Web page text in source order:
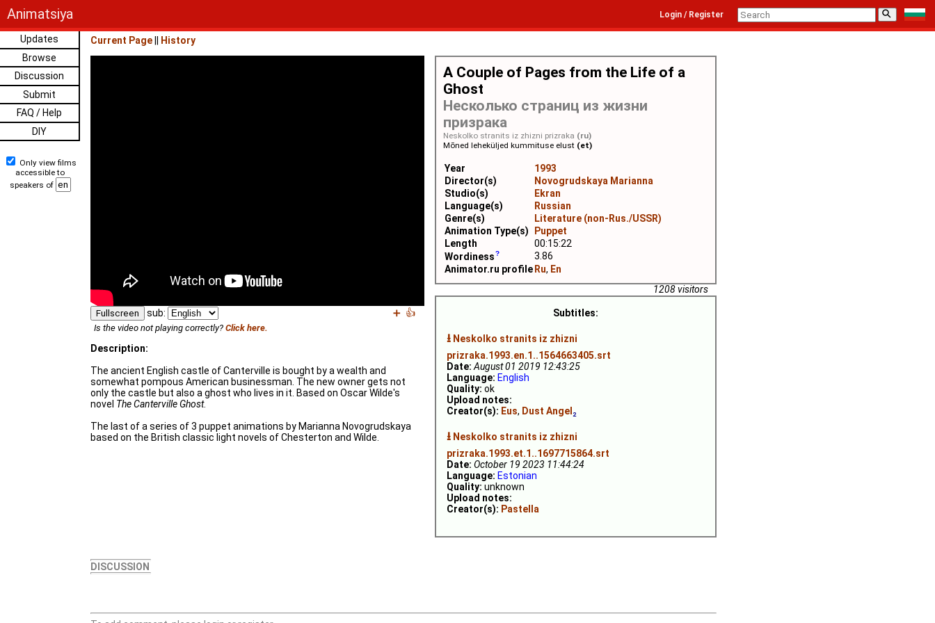
Animatsiya ⚲
Login / Register
Updates
Browse
Discussion
Submit
FAQ / Help
DIY
Only view films
accessible to
speakers of
Current Page History
A Couple of Pages from the Life of a
Ghost
Несколько страниц из жизни
призрака
Neskolko stranits iz zhizni prizraka (ru)
Mõned leheküljed kummituse elust (et)
Year
1993
Director(s)
Novogrudskaya Marianna
Studio(s)
Ekran
Language(s)
Russian
Genre(s)
Literature (non-Rus./USSR)
Animation Type(s)
Puppet
Length
00:15:22
Wordiness
3.86
Animator.ru profile Ru, En
1208 visitors
Subtitles:
⭳ Neskolko stranits iz zhizni
prizraka.1993.en.1..1564663405.srt
Date: August 01 2019 12:43:25
Language: English
Quality: ok
Upload notes:
Creator(s): Eus, Dust Angel ₂
⭳ Neskolko stranits iz zhizni
prizraka.1993.et.1..1697715864.srt
Date: October 19 2023 11:44:24
Language: Estonian
Quality: unknown
Upload notes:
Creator(s): Pastella
Fullscreen sub: ➕ 👍
Is the video not playing correctly? Click here.
Description:
The ancient English castle of Canterville is bought by a wealth and
somewhat pompous American businessman. The new owner gets not
only the castle but also a ghost who lives in it. Based on Oscar Wilde's
novel The Canterville Ghost.
The last of a series of 3 puppet animations by Marianna Novogrudskaya
based on the British classic light novels of Chesterton and Wilde.
DISCUSSION